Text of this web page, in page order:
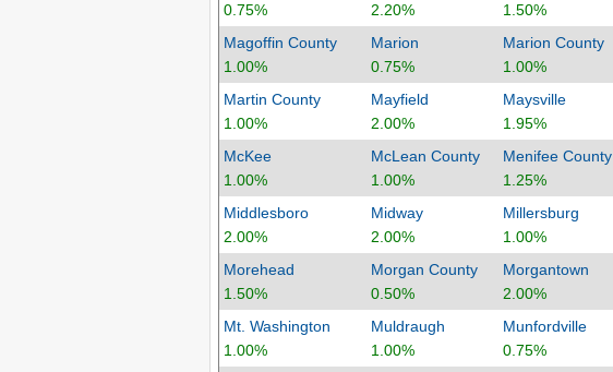
0.75%
2.20%
1.50%
Magoffin County
1.00%
Marion
0.75%
Marion County
1.00%
Martin County
1.00%
Mayfield
2.00%
Maysville
1.95%
McKee
1.00%
McLean County
1.00%
Menifee County
1.25%
Middlesboro
2.00%
Midway
2.00%
Millersburg
1.00%
Morehead
1.50%
Morgan County
0.50%
Morgantown
2.00%
Mt. Washington
1.00%
Muldraugh
1.00%
Munfordville
0.75%